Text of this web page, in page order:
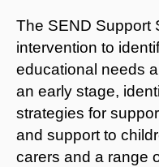
The SEND Support
intervention to
educational needs
an early stage,
strategies for
and support to
carers and a range